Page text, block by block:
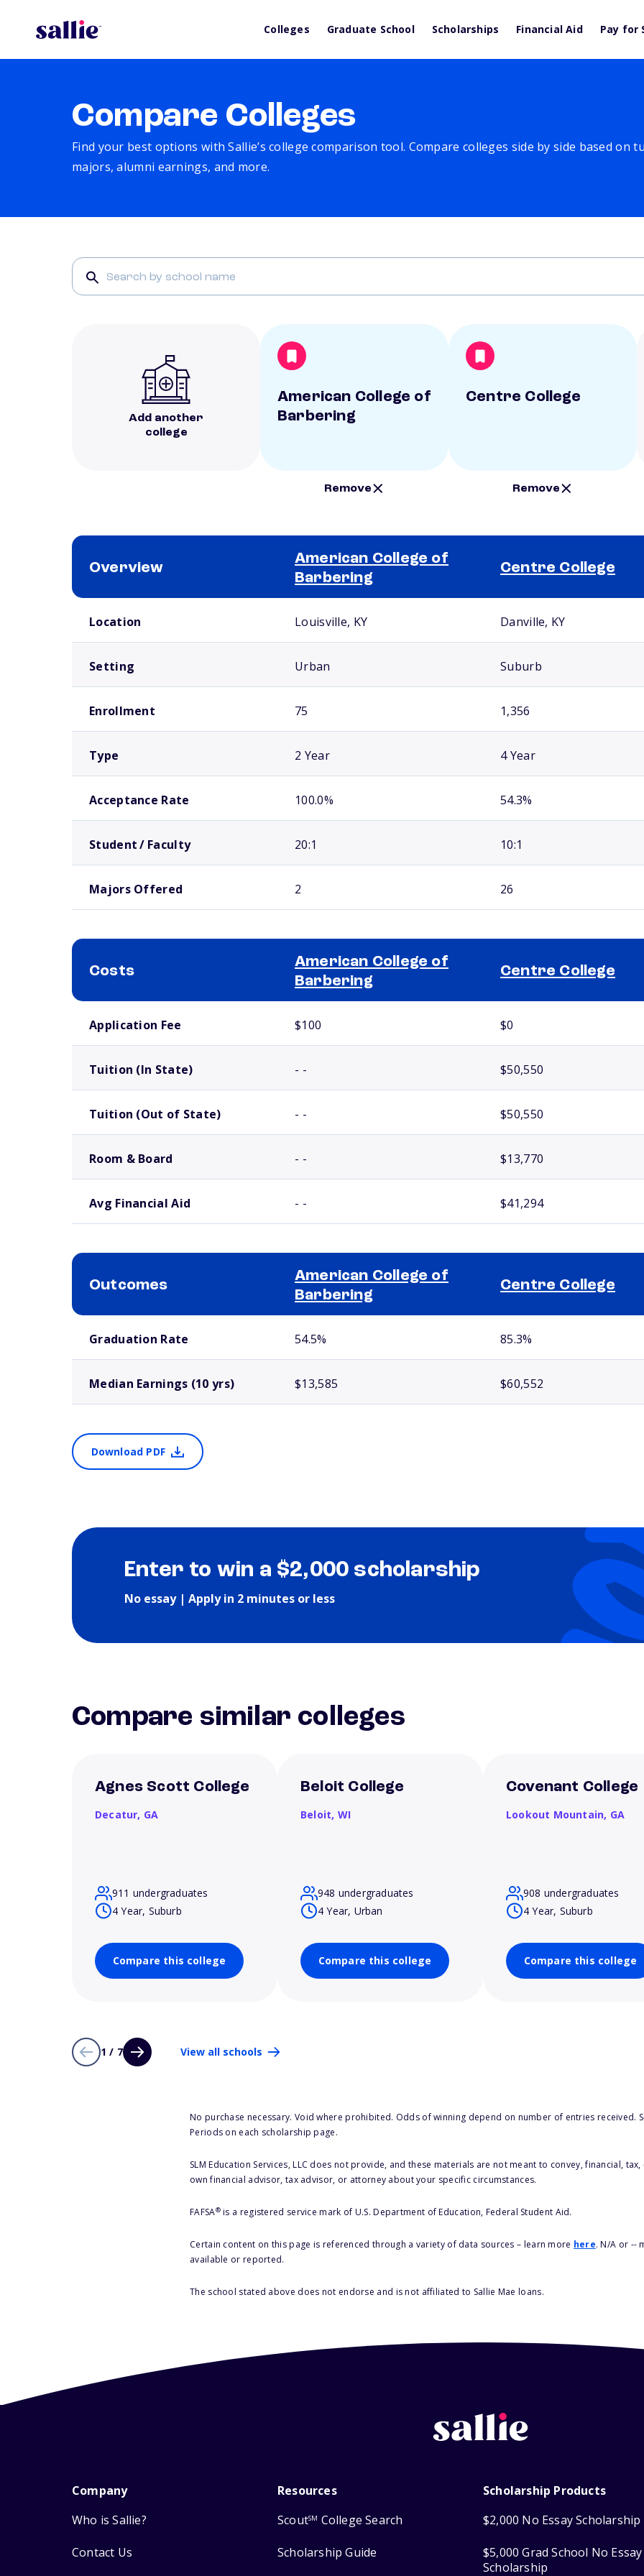
Colleges Graduate School Scholarships Financial Aid Pay for
Compare Colleges
Find your best options with Sallie’s college comparison tool. Compare colleges side by side based on
majors, alumni earnings, and more.
Add another
college
American College of
Barbering
Remove
Centre College
Remove
Overview
American College of
Barbering
Centre College
Location Louisville, KY Danville, KY
Setting Urban Suburb
Enrollment 75 1,356
Type 2 Year 4 Year
Acceptance Rate 100.0% 54.3%
Student / Faculty 20:1 10:1
Majors Offered 2 26
Costs
American College of
Barbering
Centre College
Application Fee $100 $0
Tuition (In State) - - $50,550
Tuition (Out of State) - - $50,550
Room & Board - - $13,770
Avg Financial Aid - - $41,294
Outcomes
American College of
Barbering
Centre College
Graduation Rate 54.5% 85.3%
Median Earnings (10 yrs) $13,585 $60,552
Download PDF
Enter to win a $2,000 scholarship
No essay | Apply in 2 minutes or less
Compare similar colleges
Agnes Scott College
Decatur, GA
911 undergraduates
4 Year, Suburb
Compare this college
Beloit College
Beloit, WI
948 undergraduates
4 Year, Urban
Compare this college
Covenant College
Lookout Mountain, GA
908 undergraduates
4 Year, Suburb
Compare this college
1 / 7 View all schools
No purchase necessary. Void where prohibited. Odds of winning depend on number of entries received.
Periods on each scholarship page.
SLM Education Services, LLC does not provide, and these materials are not meant to convey, financial,
own financial advisor, tax advisor, or attorney about your specific circumstances.
FAFSA®is a registered service mark of U.S. Department of Education, Federal Student Aid.
Certain content on this page is referenced through a variety of data sources – learn more here. N/A or --
available or reported.
The school stated above does not endorse and is not affiliated to Sallie Mae loans.
Company
Who is Sallie?
Contact Us
Resources
ScoutSM College Search
Scholarship Guide
Scholarship Products
$2,000 No Essay Scholarship
$5,000 Grad School No Essay
Scholarship